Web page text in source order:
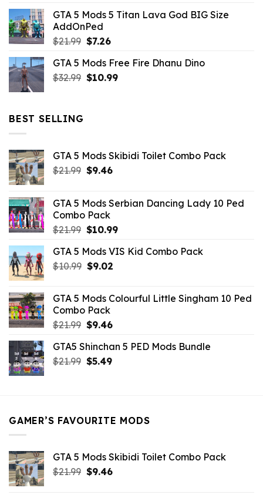
was:
$10.99.
is:
GTA 5 Mods 5 Titan Lava God BIG Size
AddOnPed
$21.99 Original
was:
$21.99.
$7.26Current
is:
$7.26.
GTA 5 Mods Free Fire Dhanu Dino
$32.99 Original
$10.99Current
BEST SELLING
GTA 5 Mods Skibidi Toilet Combo Pack
$21.99 Original
$21.99.
$9.46Current
$9.46.
GTA 5 Mods Serbian Dancing Lady 10 Ped
Combo Pack
$21.99 Original
was:
$21.99.
$10.99Current
is:
GTA 5 Mods VIS Kid Combo Pack
$10.99 Original
$10.99.
$9.02Current
$9.02.
GTA 5 Mods Colourful Little Singham 10 Ped
Combo Pack
$21.99 Original
was:
$21.99.
$9.46Current
is:
$9.46.
GTA5 Shinchan 5 PED Mods Bundle
$21.99 Original
$5.49Current
GAMER’S FAVOURITE MODS
GTA 5 Mods Skibidi Toilet Combo Pack
$21.99 Original
$9.46Current